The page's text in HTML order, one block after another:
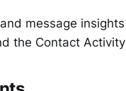
message
the Contact